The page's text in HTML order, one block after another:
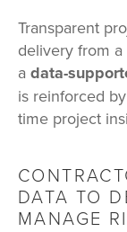
Transparent
delivery from
a data-
is reinforced
time project
DATA TO
MANAGE